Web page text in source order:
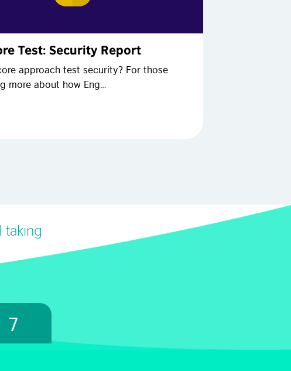
Test: Security Report
approach test security? For those
more about how Eng…